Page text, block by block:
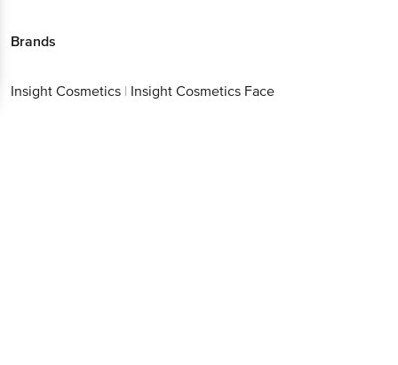
Brands
Insight Cosmetics | Insight Cosmetics Face